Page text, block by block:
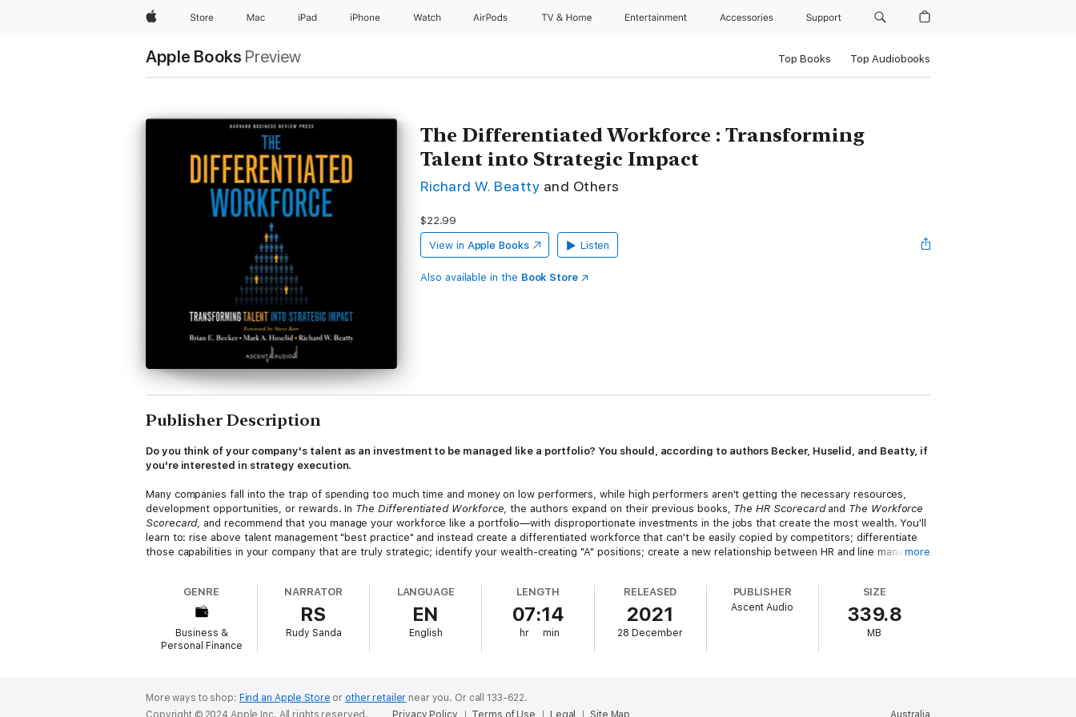
AppleStore Mac iPad iPhone Watch AirPods TV & Home Entertainment Accessories Support
Apple Books Preview Top Books Top Audiobooks
The Differentiated Workforce : Transforming
Talent into Strategic Impact
Richard W. Beatty and Others
$22.99
View in Apple Books Listen
Also available in the Book Store
Publisher Description
Do you think of your company's talent as an investment to be managed like a portfolio? You should, according to authors Becker, Huselid, and Beatty, if
you're interested in strategy execution.
Many companies fall into the trap of spending too much time and money on low performers, while high performers aren't getting the necessary resources,
development opportunities, or rewards. In The Differentiated Workforce, the authors expand on their previous books, The HR Scorecardand The Workforce
Scorecard, and recommend that you manage your workforce like a portfolio—with disproportionate investments in the jobs that create the most wealth. You'll
learn to: rise above talent management "best practice" and instead create a differentiated workforce that can't be easily copied by competitors; differentiate
those capabilities in your company that are truly strategic; identify your wealth-creating "A" positions; create a new relationship between HR and line managers,
Based on two decades of academic research and experience working with hundreds of executives,The Differentiated Workforcegives you the tools to
translate your talent into strategic impact.
more
GENRE
Business &
Personal Finance
NARRATOR
RS
Rudy Sanda
LANGUAGE
EN
English
LENGTH
07:14
hr min
RELEASED
2021
28 December
PUBLISHER
Ascent Audio
SIZE
339.8
MB
More ways to shop: Find an Apple Store or other retailer near you. Or call 133-622.
Australia
Copyright © 2024 Apple Inc. All rights reserved. Privacy Policy Terms of Use Legal Site Map